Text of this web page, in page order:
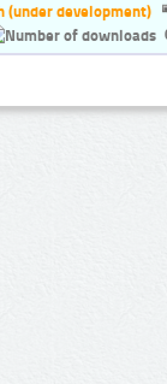
(under development)